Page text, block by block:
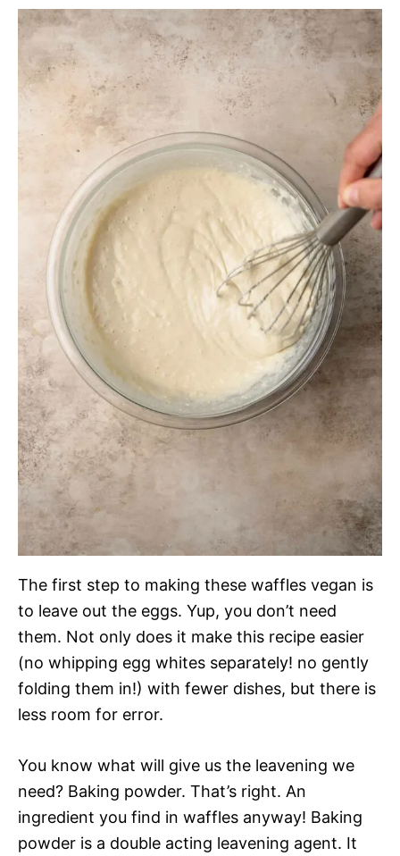
The first step to making these waffles vegan is
to leave out the eggs. Yup, you don’t need
them. Not only does it make this recipe easier
(no whipping egg whites separately! no gently
folding them in!) with fewer dishes, but there is
less room for error.
You know what will give us the leavening we
need? Baking powder. That’s right. An
ingredient you find in waffles anyway! Baking
powder is a double acting leavening agent. It